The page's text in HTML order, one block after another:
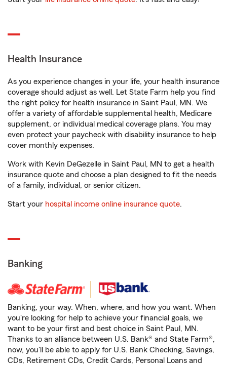
Health Insurance
As you experience changes in your life, your health insurance
coverage should adjust as well. Let State Farm help you find
the right policy for health insurance in Saint Paul, MN. We
offer a variety of affordable supplemental health, Medicare
supplement, or individual medical coverage plans. You may
even protect your paycheck with disability insurance to help
cover monthly expenses.
Work with Kevin DeGezelle in Saint Paul, MN to get a health
insurance quote and choose a plan designed to fit the needs
of a family, individual, or senior citizen.
Start your hospital income online insurance quote.
Banking
Banking, your way. When, where, and how you want. When
you're looking for help to achieve your financial goals, we
want to be your first and best choice in Saint Paul, MN.
Thanks to an alliance between U.S. Bank® and State Farm®,
now, you'll be able to apply for U.S. Bank Checking, Savings,
CDs, Retirement CDs, Credit Cards, Personal Loans and